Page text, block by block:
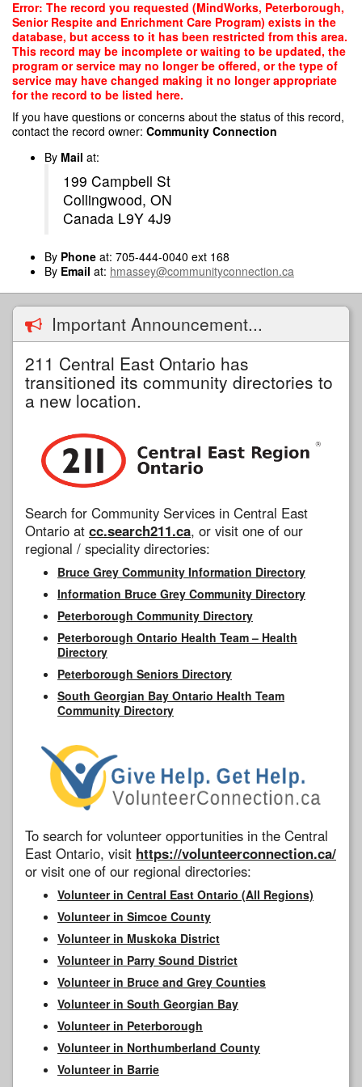
Skip
main
content
Error: The record you requested (MindWorks, Peterborough,
Senior Respite and Enrichment Care Program) exists in the
database, but access to it has been restricted from this area.
This record may be incomplete or waiting to be updated, the
program or service may no longer be offered, or the type of
service may have changed making it no longer appropriate
for the record to be listed here.
If you have questions or concerns about the status of this record,
contact the record owner: Community Connection
By Mail at:
199 Campbell St
Collingwood, ON
Canada L9Y 4J9
By Phone at: 705-444-0040 ext 168
By Email at: hmassey@communityconnection.ca
Important Announcement...
211 Central East Ontario has
transitioned its community directories to
a new location.
Search for Community Services in Central East
Ontario at cc.search211.ca, or visit one of our
regional / speciality directories:
Bruce Grey Community Information Directory
Information Bruce Grey Community Directory
Peterborough Community Directory
Peterborough Ontario Health Team – Health
Directory
Peterborough Seniors Directory
South Georgian Bay Ontario Health Team
Community Directory
To search for volunteer opportunities in the Central
East Ontario, visit https://volunteerconnection.ca/
or visit one of our regional directories:
Volunteer in Central East Ontario (All Regions)
Volunteer in Simcoe County
Volunteer in Muskoka District
Volunteer in Parry Sound District
Volunteer in Bruce and Grey Counties
Volunteer in South Georgian Bay
Volunteer in Peterborough
Volunteer in Northumberland County
Volunteer in Barrie